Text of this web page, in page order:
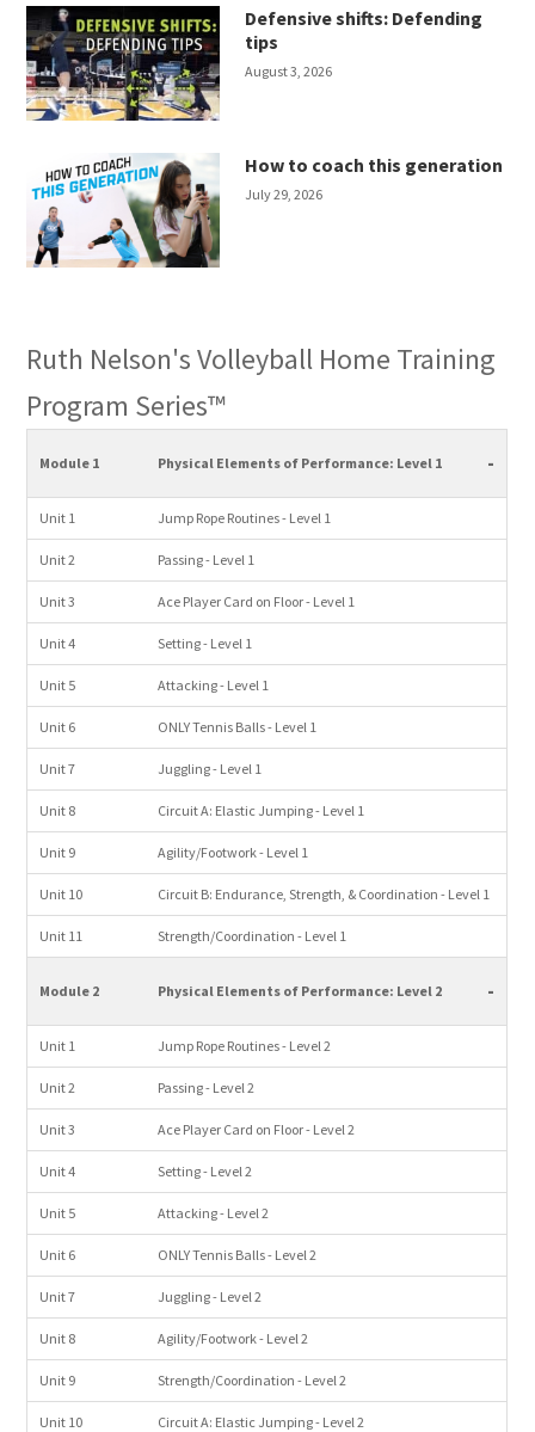
Defensive shifts: Defending
tips
August 3, 2026
How to coach this generation
July 29, 2026
Ruth Nelson's Volleyball Home Training
Program Series™
Module 1 Physical Elements of Performance: Level 1 -
Unit 1 Jump Rope Routines - Level 1
Unit 2 Passing - Level 1
Unit 3 Ace Player Card on Floor - Level 1
Unit 4 Setting - Level 1
Unit 5 Attacking - Level 1
Unit 6 ONLY Tennis Balls - Level 1
Unit 7 Juggling - Level 1
Unit 8 Circuit A: Elastic Jumping - Level 1
Unit 9 Agility/Footwork - Level 1
Unit 10 Circuit B: Endurance, Strength, & Coordination - Level 1
Unit 11 Strength/Coordination - Level 1
Module 2 Physical Elements of Performance: Level 2 -
Unit 1 Jump Rope Routines - Level 2
Unit 2 Passing - Level 2
Unit 3 Ace Player Card on Floor - Level 2
Unit 4 Setting - Level 2
Unit 5 Attacking - Level 2
Unit 6 ONLY Tennis Balls - Level 2
Unit 7 Juggling - Level 2
Unit 8 Agility/Footwork - Level 2
Unit 9 Strength/Coordination - Level 2
Unit 10 Circuit A: Elastic Jumping - Level 2